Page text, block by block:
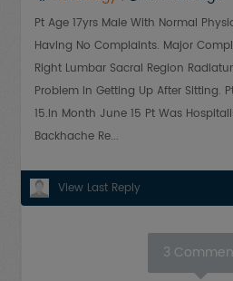
Pt Age 17yrs Male With Normal
Having No Complaints. Major
Right Lumbar Sacral Region
Problem In Getting Up After Sitting.
15.in Month June 15 Pt Was
Backhache Re...
View Last Reply
3